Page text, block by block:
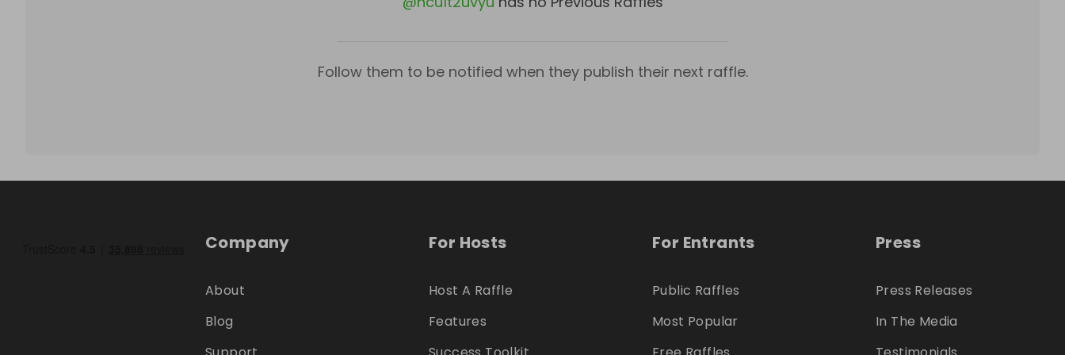
Follow them to be notified when they publish their next raffle.
Company
About
Blog
For Hosts
Host A Raffle
Features
For Entrants
Public Raffles
Most Popular
Press
Press Releases
In The Media